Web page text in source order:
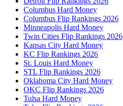
Columbus Hard Money
Columbus Flip Rankings 2026
Minneapolis Hard Money
Twin Cities Flip Rankings 2026
Kansas City Hard Money
KC Flip Rankings 2026
St. Louis Hard Money
STL Flip Rankings 2026
Oklahoma City Hard Money
OKC Flip Rankings 2026
Tulsa Hard Money